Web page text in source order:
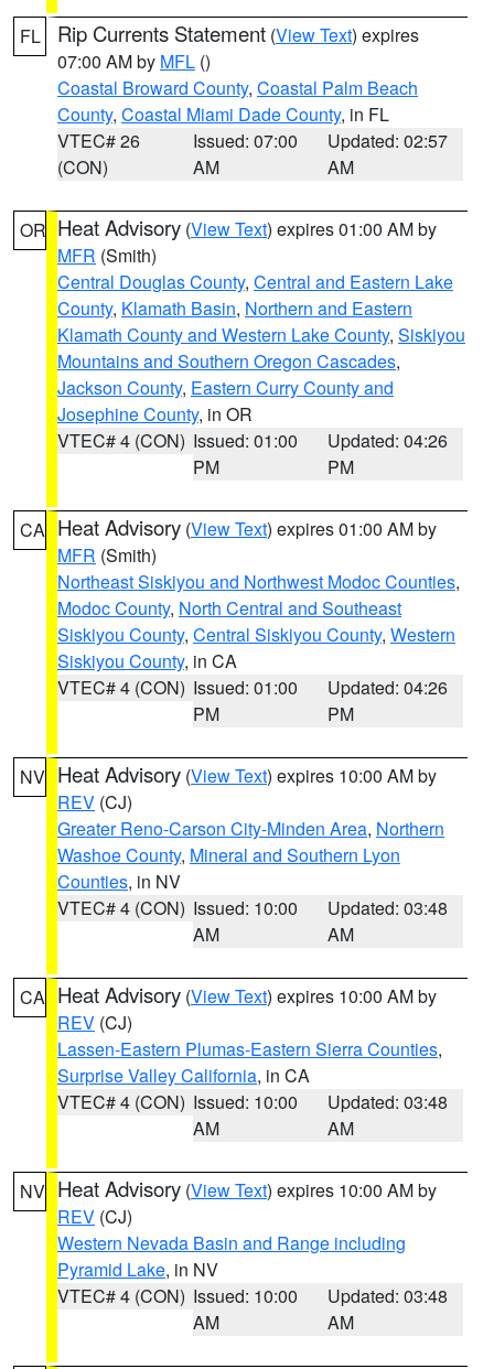
FL Rip Currents Statement (View Text) expires
07:00 AM by MFL ()
Coastal Broward County, Coastal Palm Beach
County, Coastal Miami Dade County, in FL
VTEC# 26
(CON)
Issued: 07:00
AM
Updated: 02:57
AM
OR Heat Advisory (View Text) expires 01:00 AM by
MFR (Smith)
Central Douglas County, Central and Eastern Lake
County, Klamath Basin, Northern and Eastern
Klamath County and Western Lake County, Siskiyou
Mountains and Southern Oregon Cascades,
Jackson County, Eastern Curry County and
Josephine County, in OR
VTEC# 4 (CON) Issued: 01:00
PM
Updated: 04:26
PM
CA Heat Advisory (View Text) expires 01:00 AM by
MFR (Smith)
Northeast Siskiyou and Northwest Modoc Counties,
Modoc County, North Central and Southeast
Siskiyou County, Central Siskiyou County, Western
Siskiyou County, in CA
VTEC# 4 (CON) Issued: 01:00
PM
Updated: 04:26
PM
NV Heat Advisory (View Text) expires 10:00 AM by
REV (CJ)
Greater Reno-Carson City-Minden Area, Northern
Washoe County, Mineral and Southern Lyon
Counties, in NV
VTEC# 4 (CON) Issued: 10:00
AM
Updated: 03:48
AM
CA Heat Advisory (View Text) expires 10:00 AM by
REV (CJ)
Lassen-Eastern Plumas-Eastern Sierra Counties,
Surprise Valley California, in CA
VTEC# 4 (CON) Issued: 10:00
AM
Updated: 03:48
AM
NV Heat Advisory (View Text) expires 10:00 AM by
REV (CJ)
Western Nevada Basin and Range including
Pyramid Lake, in NV
VTEC# 4 (CON) Issued: 10:00
AM
Updated: 03:48
AM